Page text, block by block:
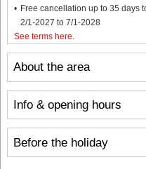
About the area
Info & opening hours
Before the holiday
Free cancellation up to 35 days
2/1-2027 to 7/1-2028
See terms here